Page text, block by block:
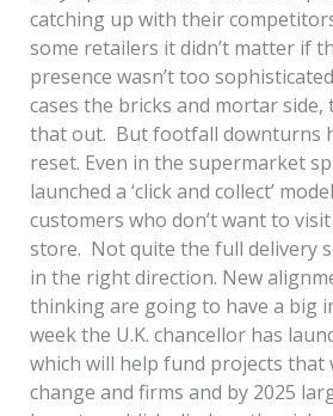
catching up with their
some retailers it didn’t matter if
presence wasn’t too
cases the bricks and mortar side,
that out. But footfall downturns
reset. Even in the supermarket
launched a ‘click and collect’
customers who don’t want to
store. Not quite the full delivery
in the right direction. New
thinking are going to have a big
week the U.K. chancellor has
which will help fund projects that
change and firms and by 2025